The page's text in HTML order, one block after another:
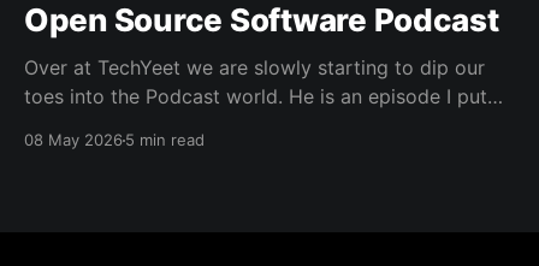
Open Source Software Podcast
Over at TechYeet we are slowly starting to dip our
toes into the Podcast world. He is an episode I put
Trevor and I'm a member of TechYeet. TechYeet is a
08 May 20265 min read